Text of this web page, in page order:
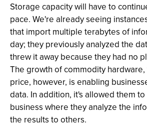
Storage capacity will have to
pace. We're already seeing
that import multiple terabytes of
day; they previously analyzed the
threw it away because they had no
The growth of commodity
price, however, is enabling
data. In addition, it's allowed them
business where they analyze the
the results to others.